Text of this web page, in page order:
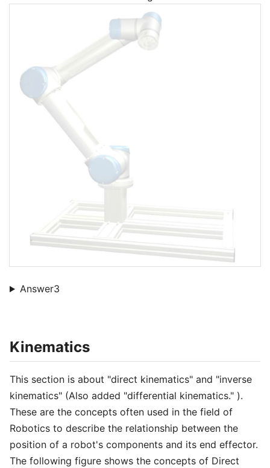
Answer3
Kinematics
This section is about "direct kinematics" and "inverse
kinematics" (Also added "differential kinematics." ).
These are the concepts often used in the field of
Robotics to describe the relationship between the
position of a robot's components and its end effector.
The following figure shows the concepts of Direct